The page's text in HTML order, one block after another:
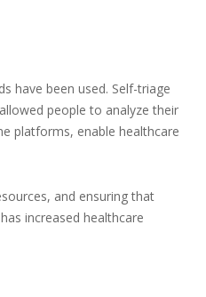
have been used. Self-triage
people to analyze their
platforms, enable healthcare
and ensuring that
increased healthcare